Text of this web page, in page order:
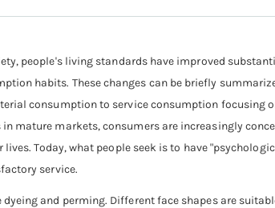
people's living standards have improved
habits. These changes can be briefly
consumption to service consumption focusing
mature markets, consumers are increasingly
Today, what people seek is to have
service.
and perming. Different face shapes are